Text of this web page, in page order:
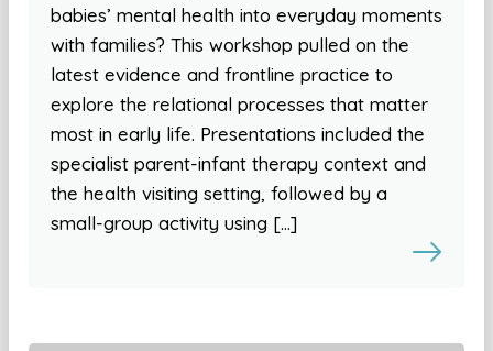
babies’ mental health into everyday moments
with families? This workshop pulled on the
latest evidence and frontline practice to
explore the relational processes that matter
most in early life. Presentations included the
specialist parent-infant therapy context and
the health visiting setting, followed by a
small-group activity using […]